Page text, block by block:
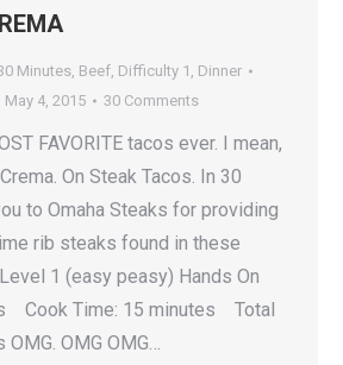
Minutes, Beef, Difficulty 1 , Dinner
May 4, 2015 30 Comments
FAVORITE tacos ever. I mean,
On Steak Tacos. In 30
to Omaha Steaks for providing
rib steaks found in these
1 (easy peasy) Hands On
Cook Time: 15 minutes Total
OMG OMG…